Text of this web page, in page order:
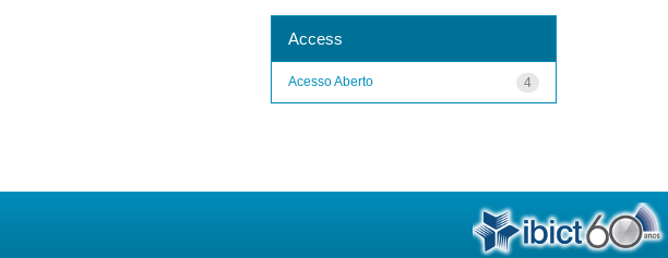
Access
4
Acesso Aberto